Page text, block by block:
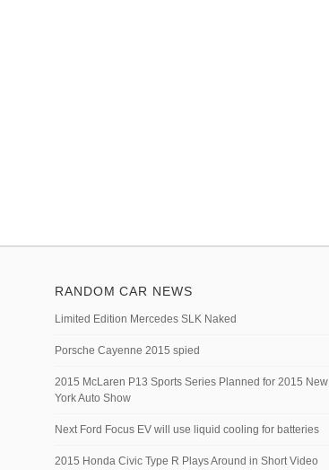
RANDOM CAR NEWS
Limited Edition Mercedes SLK Naked
Porsche Cayenne 2015 spied
2015 McLaren P13 Sports Series Planned for 2015 New
York Auto Show
Next Ford Focus EV will use liquid cooling for batteries
2015 Honda Civic Type R Plays Around in Short Video